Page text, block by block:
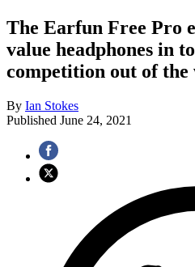
The Earfun Free Pro
value headphones in
competition out of the
By Ian Stokes
Published June 24, 2021